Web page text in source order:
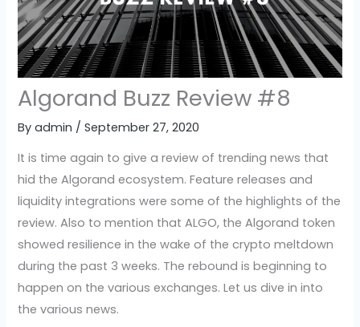
Algorand Buzz Review #8
Byadmin /September 27, 2020
It is time again to give a review of trending news that
hid the Algorand ecosystem. Feature releases and
liquidity integrations were some of the highlights of the
review. Also to mention that ALGO, the Algorand token
showed resilience in the wake of the crypto meltdown
during the past 3 weeks. The rebound is beginning to
happen on the various exchanges. Let us dive in into
the various news.